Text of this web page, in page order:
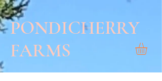
PONDICHERRY
FARMS